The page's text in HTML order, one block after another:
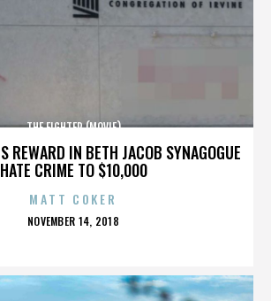
REWARD IN BETH JACOB SYNAGOGUE
HATE CRIME TO $10,000
THE FIGHTER (MOVIE)
MATT COKER
POSTED
NOVEMBER 14, 2018